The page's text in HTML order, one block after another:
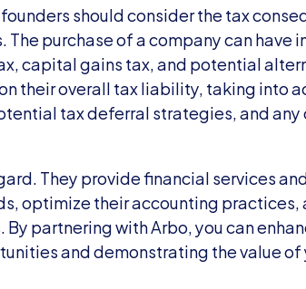
should consider the tax
The purchase of a company can have
capital gains tax, and potential
their overall tax liability, taking into
tax deferral strategies, and any
They provide financial services
optimize their accounting
partnering with Arbo, you can
and demonstrating the value of